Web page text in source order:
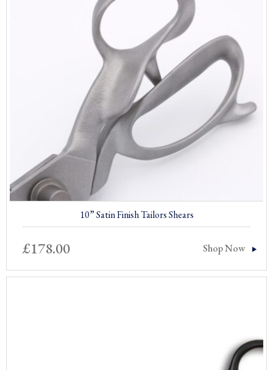
10” Satin Finish Tailors Shears
£178.00 Shop Now